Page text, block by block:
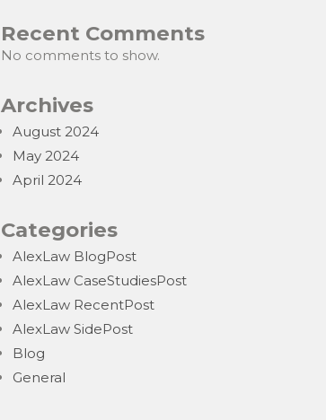
Recent Comments
No comments to show.
Archives
August 2024
May 2024
April 2024
Categories
AlexLaw BlogPost
AlexLaw CaseStudiesPost
AlexLaw RecentPost
AlexLaw SidePost
Blog
General